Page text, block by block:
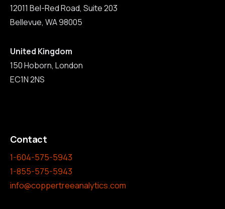
12011 Bel-Red Road, Suite 203
Bellevue, WA 98005
United Kingdom
150 Hoborn, London
EC1N 2NS
Contact
1-604-575-5943
1-855-575-5943
info@coppertreeanalytics.com